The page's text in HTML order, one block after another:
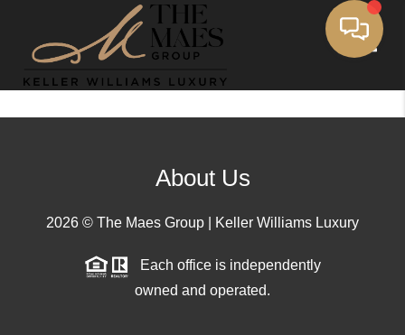
About Us
2026 © The Maes Group | Keller Williams Luxury
Each office is independently
owned and operated.